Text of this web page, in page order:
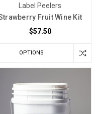
Label Peelers
Fruit Wine Kit
$57.50
OPTIONS